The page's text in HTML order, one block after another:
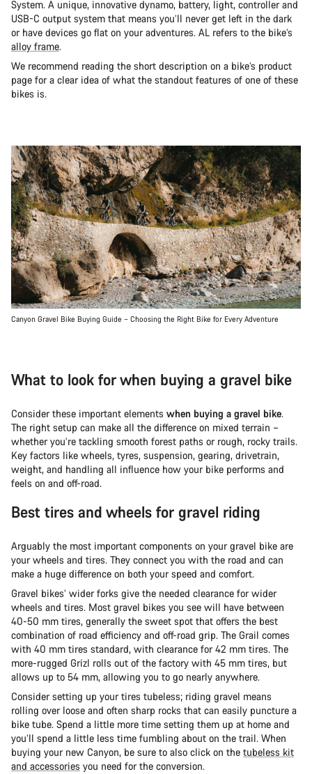
System. A unique, innovative dynamo, battery, light, controller and
USB-C output system that means you’ll never get left in the dark
or have devices go flat on your adventures. AL refers to the bike’s
alloy frame.
We recommend reading the short description on a bike’s product
page for a clear idea of what the standout features of one of these
bikes is.
Canyon Gravel Bike Buying Guide – Choosing the Right Bike for Every Adventure
What to look for when buying a gravel bike
Consider these important elements when buying a gravel bike.
The right setup can make all the difference on mixed terrain –
whether you’re tackling smooth forest paths or rough, rocky trails.
Key factors like wheels, tyres, suspension, gearing, drivetrain,
weight, and handling all influence how your bike performs and
feels on and off-road.
Best tires and wheels for gravel riding
Arguably the most important components on your gravel bike are
your wheels and tires. They connect you with the road and can
make a huge difference on both your speed and comfort.
Gravel bikes’ wider forks give the needed clearance for wider
wheels and tires. Most gravel bikes you see will have between
40-50 mm tires, generally the sweet spot that offers the best
combination of road efficiency and off-road grip. The Grail comes
with 40 mm tires standard, with clearance for 42 mm tires. The
more-rugged Grizl rolls out of the factory with 45 mm tires, but
allows up to 54 mm, allowing you to go nearly anywhere.
Consider setting up your tires tubeless; riding gravel means
rolling over loose and often sharp rocks that can easily puncture a
bike tube. Spend a little more time setting them up at home and
you’ll spend a little less time fumbling about on the trail. When
buying your new Canyon, be sure to also click on the tubeless kit
and accessories you need for the conversion.